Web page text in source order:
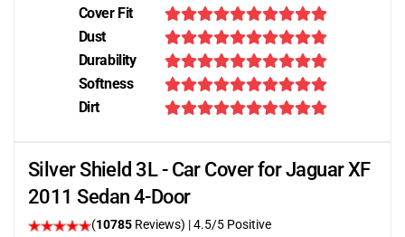
Cover Fit
Dust
Durability
Softness
Dirt
Silver Shield 3L - Car Cover for Jaguar XF
2011 Sedan 4-Door
(10785 Reviews) |4.5/5 Positive